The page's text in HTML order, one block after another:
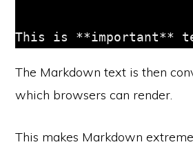
The Markdown text is then
which browsers can render.
This makes Markdown